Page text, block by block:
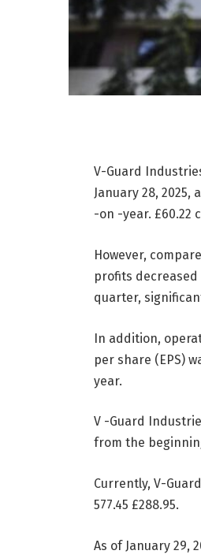
V-Guard
January 28,
-on -year. £60.22
However,
profits decreased
quarter,
In addition,
per share (EPS)
year.
V -Guard
from the
Currently, V-
577.45 £288.95.
As of January 29,